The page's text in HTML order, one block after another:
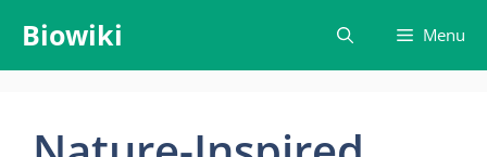
content
Biowiki Menu